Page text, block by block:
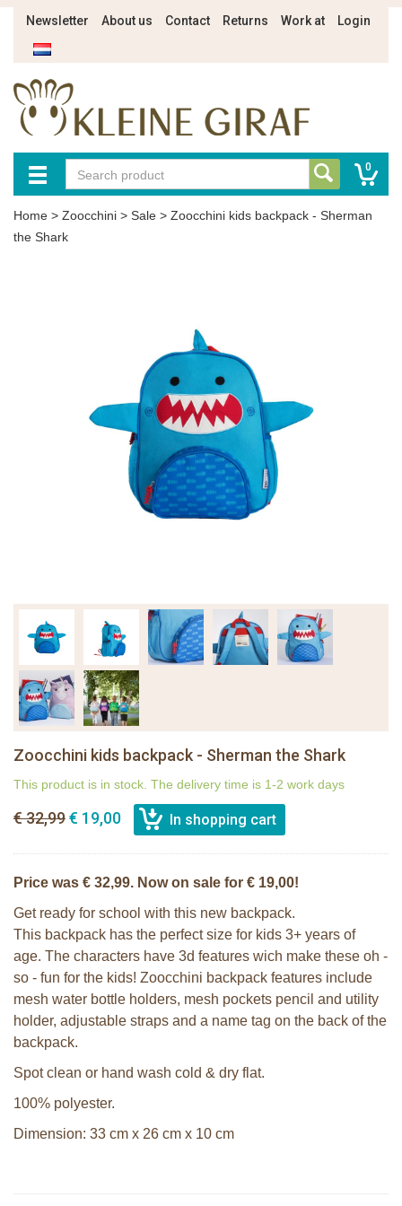
Newsletter About us Contact Returns Work at Login
0
Home > Zoocchini > Sale > Zoocchini kids backpack - Sherman
the Shark
Zoocchini kids backpack - Sherman the Shark
This product is in stock. The delivery time is 1-2 work days
€ 32,99€ 19,00
Price was € 32,99. Now on sale for € 19,00!
Get ready for school with this new backpack.
This backpack has the perfect size for kids 3+ years of
age. The characters have 3d features wich make these oh -
so - fun for the kids! Zoocchini backpack features include
mesh water bottle holders, mesh pockets pencil and utility
holder, adjustable straps and a name tag on the back of the
backpack.
Spot clean or hand wash cold & dry flat.
100% polyester.
Dimension: 33 cm x 26 cm x 10 cm